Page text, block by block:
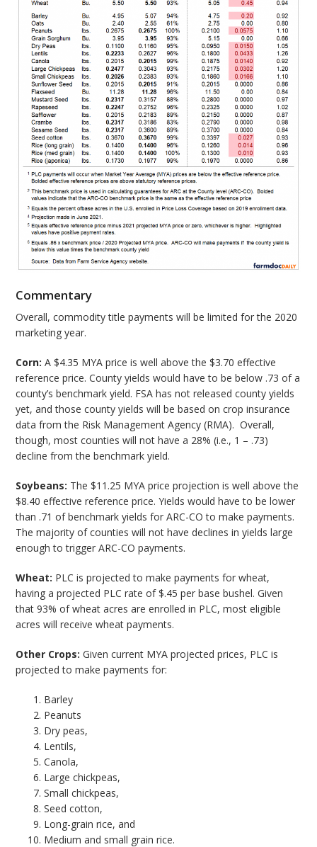
Commentary
Overall, commodity title payments will be limited for the 2020
marketing year.
Corn:A $4.35 MYA price is well above the $3.70 effective
reference price. County yields would have to be below .73 of a
county’s benchmark yield. FSA has not released county yields
yet, and those county yields will be based on crop insurance
data from the Risk Management Agency (RMA). Overall,
though, most counties will not have a 28% (i.e., 1 – .73)
decline from the benchmark yield.
Soybeans: The $11.25 MYA price projection is well above the
$8.40 effective reference price. Yields would have to be lower
than .71 of benchmark yields for ARC-CO to make payments.
The majority of counties will not have declines in yields large
enough to trigger ARC-CO payments.
Wheat: PLC is projected to make payments for wheat,
having a projected PLC rate of $.45 per base bushel. Given
that 93% of wheat acres are enrolled in PLC, most eligible
acres will receive wheat payments.
Other Crops: Given current MYA projected prices, PLC is
projected to make payments for:
Barley
Peanuts
Dry peas,
Lentils,
Canola,
Large chickpeas,
Small chickpeas,
Seed cotton,
Long-grain rice, and
Medium and small grain rice.